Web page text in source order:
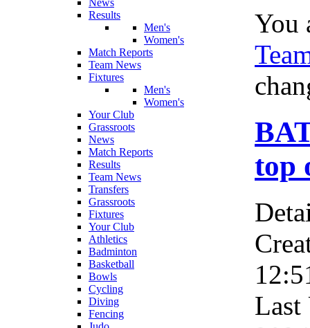
Results
Men's
Women's
Match Reports
Team News
Fixtures
Men's
Women's
Your Club
Grassroots
News
Match Reports
Results
Team News
Transfers
Grassroots
Fixtures
Your Club
Athletics
Badminton
Basketball
Bowls
Cycling
Diving
Fencing
You
top
Last